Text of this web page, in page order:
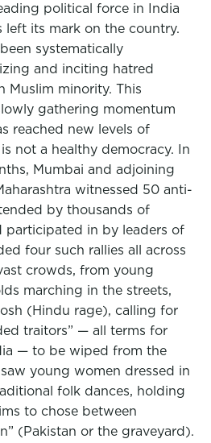
political force in India
left its mark on the country.
systematically
and inciting hatred
Muslim minority. This
gathering momentum
reached new levels of
not a healthy democracy. In
Mumbai and adjoining
witnessed 50 anti-
by thousands of
participated in by leaders of
four such rallies all across
crowds, from young
marching in the streets,
(Hindu rage), calling for
traitors” — all terms for
— to be wiped from the
young women dressed in
folk dances, holding
to chose between
(Pakistan or the graveyard).